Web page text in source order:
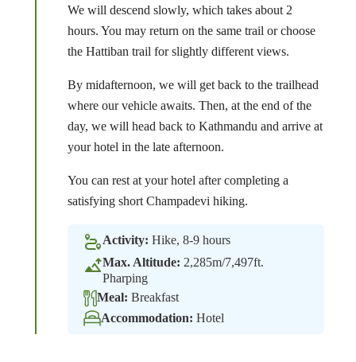
We will descend slowly, which takes about 2
hours. You may return on the same trail or choose
the Hattiban trail for slightly different views.
By midafternoon, we will get back to the trailhead
where our vehicle awaits. Then, at the end of the
day, we will head back to Kathmandu and arrive at
your hotel in the late afternoon.
You can rest at your hotel after completing a
satisfying short Champadevi hiking.
Activity: Hike, 8-9 hours
Max. Altitude: 2,285m/7,497ft.
Pharping
Meal: Breakfast
Accommodation: Hotel